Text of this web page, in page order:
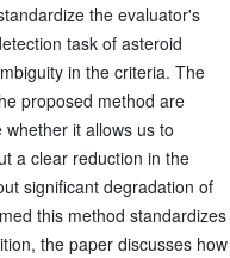
the evaluator's
task of asteroid
in the criteria. The
proposed method are
it allows us to
a clear reduction in the
significant degradation of
this method standardizes
the paper discusses how